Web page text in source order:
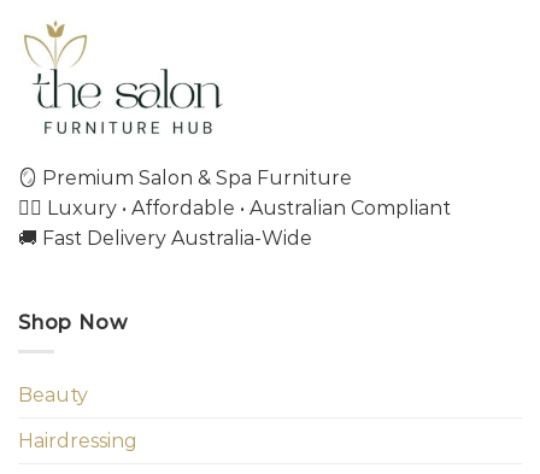
🪞 Premium Salon & Spa Furniture
💇‍♀️ Luxury • Affordable • Australian Compliant
🚚 Fast Delivery Australia-Wide
Shop Now
Beauty
Hairdressing